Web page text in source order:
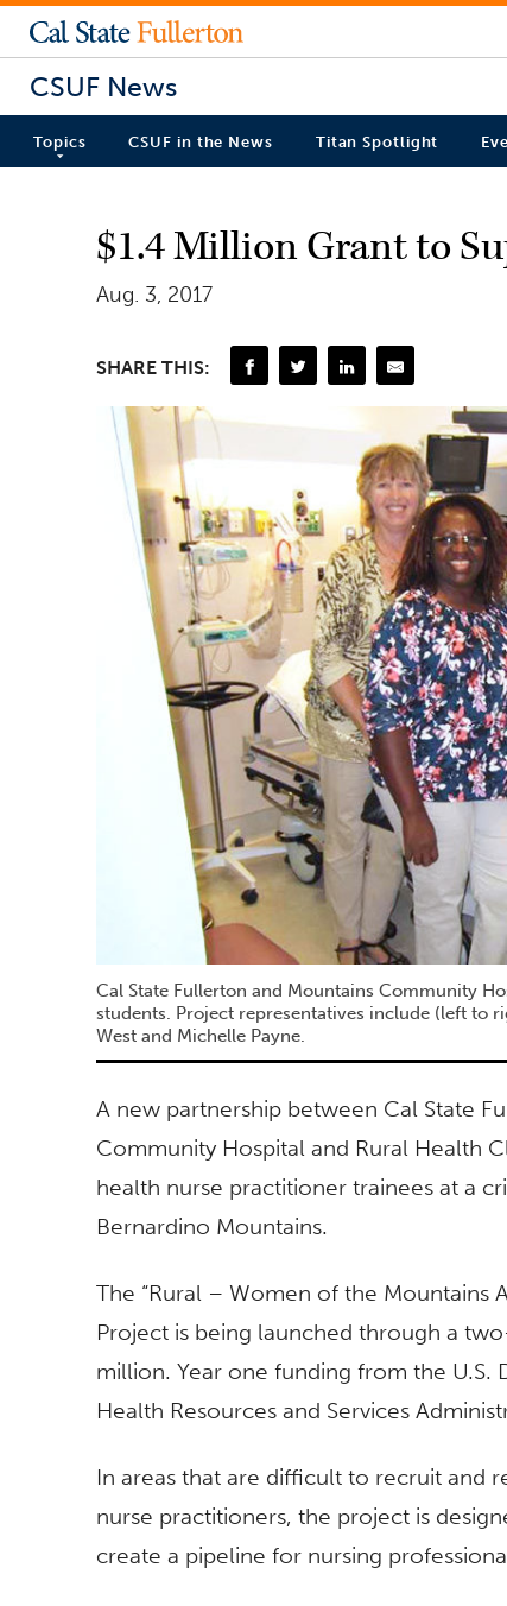
CSUF News
Topics CSUF in the News Titan Spotlight
$1.4 Million Grant to
Aug. 3, 2017
SHARE THIS:
Cal State Fullerton and Mountains Community
students. Project representatives include (left to
West and Michelle Payne.
A new partnership between Cal State
Community Hospital and Rural Health
health nurse practitioner trainees at a
Bernardino Mountains.
The “Rural – Women of the Mountains
Project is being launched through a
million. Year one funding from the U.S.
Health Resources and Services
In areas that are difficult to recruit and
nurse practitioners, the project is
create a pipeline for nursing